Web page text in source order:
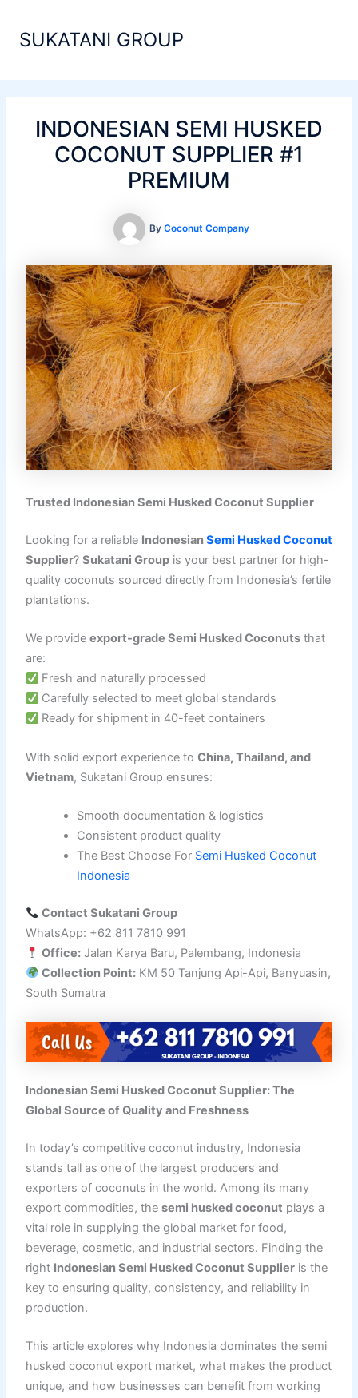
contentSUKATANI GROUP
INDONESIAN SEMI HUSKED
COCONUT SUPPLIER #1
PREMIUM
By Coconut Company
Trusted Indonesian Semi Husked Coconut Supplier
Looking for a reliable IndonesianSemi Husked Coconut
Supplier? Sukatani Groupis your best partner for high-
quality coconuts sourced directly from Indonesia’s fertile
plantations.
We provide export-grade Semi Husked Coconutsthat
are:
Fresh and naturally processed
Carefully selected to meet global standards
Ready for shipment in 40-feet containers
With solid export experience to China, Thailand, and
Vietnam, Sukatani Group ensures:
Smooth documentation & logistics
Consistent product quality
The Best Choose For Semi Husked Coconut
Indonesia
Contact Sukatani Group
WhatsApp: +62 811 7810 991
Office: Jalan Karya Baru, Palembang, Indonesia
Collection Point: KM 50 Tanjung Api-Api, Banyuasin,
South Sumatra
Indonesian Semi Husked Coconut Supplier: The
Global Source of Quality and Freshness
In today’s competitive coconut industry, Indonesia
stands tall as one of the largest producers and
exporters of coconuts in the world. Among its many
export commodities, the semi husked coconut plays a
vital role in supplying the global market for food,
beverage, cosmetic, and industrial sectors. Finding the
right Indonesian Semi Husked Coconut Supplieris the
key to ensuring quality, consistency, and reliability in
production.
This article explores why Indonesia dominates the semi
husked coconut export market, what makes the product
unique, and how businesses can benefit from working